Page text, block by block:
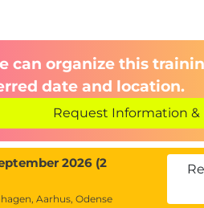
5: Amazon Bedrock
Databases
Augmented Generation
Security
Management
6: Amazon Bedrock
can organize this
date and location.
Request Information &
2026 (2
Aarhus, Odense